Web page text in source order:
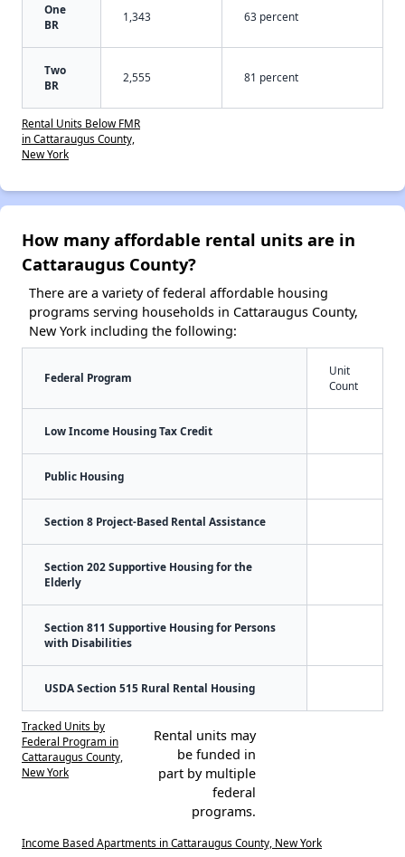
One
BR
1,343 63 percent
Two
BR
2,555 81 percent
Rental Units Below FMR
in Cattaraugus County,
New York
How many affordable rental units are in
Cattaraugus County?
There are a variety of federal affordable housing
programs serving households in Cattaraugus County,
New York including the following:
Federal Program
Unit
Count
Low Income Housing Tax Credit
Public Housing
Section 8 Project-Based Rental Assistance
Section 202 Supportive Housing for the
Elderly
Section 811 Supportive Housing for Persons
with Disabilities
USDA Section 515 Rural Rental Housing
Tracked Units by
Federal Program in
Cattaraugus County,
New York
Rental units may
be funded in
part by multiple
federal
programs.
Income Based Apartments in Cattaraugus County, New York